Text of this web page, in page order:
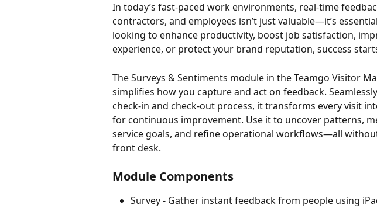
In today’s fast-paced work environments, real-time
contractors, and employees isn’t just valuable—it’s
looking to enhance productivity, boost job satisfaction,
experience, or protect your brand reputation, success
The Surveys & Sentiments module in the Teamgo Visitor
simplifies how you capture and act on feedback.
check-in and check-out process, it transforms every visit
for continuous improvement. Use it to uncover patterns,
service goals, and refine operational workflows—all
front desk.
Module Components
Survey - Gather instant feedback from people using